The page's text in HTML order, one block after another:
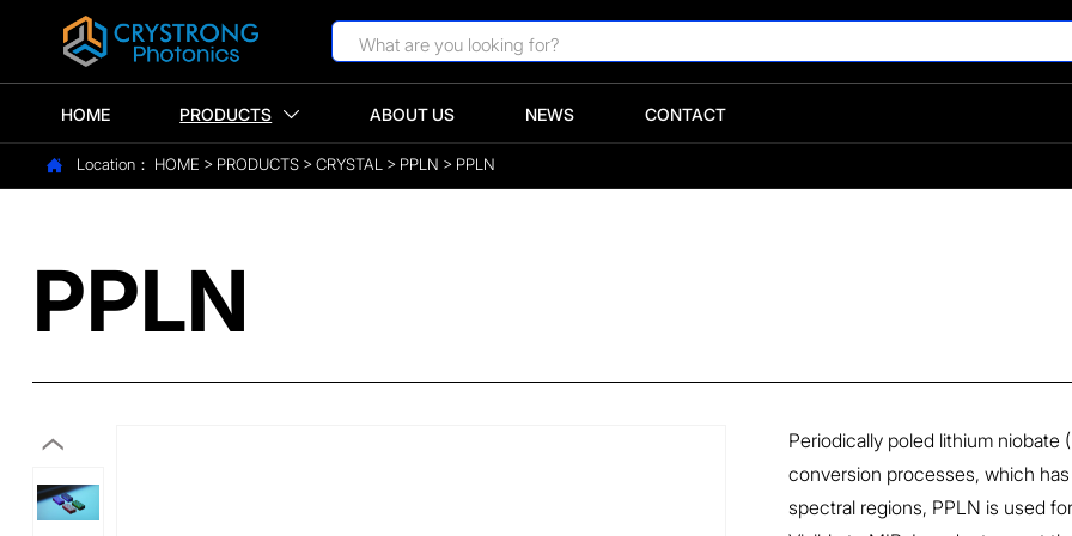
HOME PRODUCTS  ABOUT US NEWS CONTACT
 Location： HOME > PRODUCTS>CRYSTAL> PPLN > PPLN
PPLN
‹
Periodically poled lithium niobate
conversion processes, which
spectral regions, PPLN is used